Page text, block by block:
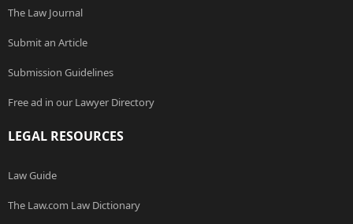
The Law Journal
Submit an Article
Submission Guidelines
Free ad in our Lawyer Directory
LEGAL RESOURCES
Law Guide
The Law.com Law Dictionary